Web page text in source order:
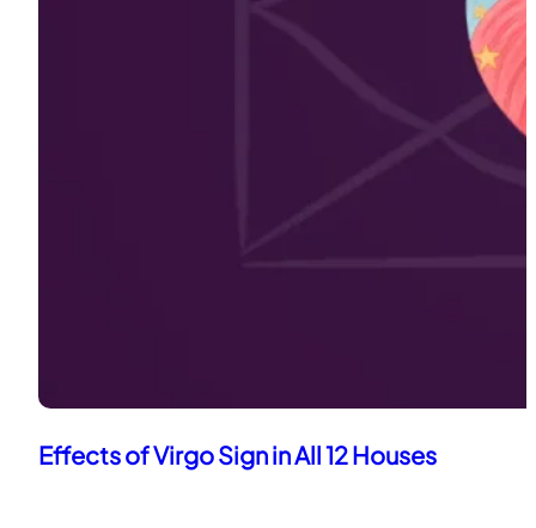
Effects of Virgo Sign in All 12 Houses